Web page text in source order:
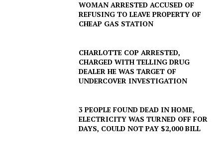
WOMAN ARRESTED ACCUSED OF
REFUSING TO LEAVE PROPERTY OF
CHEAP GAS STATION
CHARLOTTE COP ARRESTED,
CHARGED WITH TELLING DRUG
DEALER HE WAS TARGET OF
UNDERCOVER INVESTIGATION
3 PEOPLE FOUND DEAD IN HOME,
ELECTRICITY WAS TURNED OFF FOR
DAYS, COULD NOT PAY $2,000 BILL